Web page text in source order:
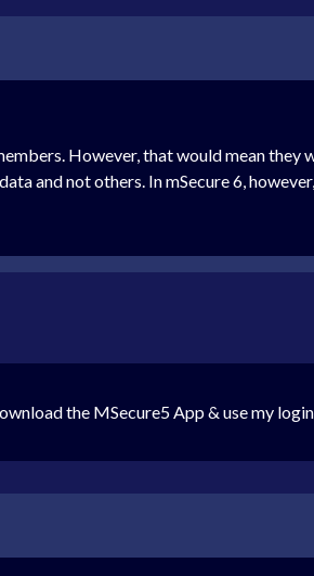
However, that would mean they
and not others. In mSecure 6,
the MSecure5 App & use my